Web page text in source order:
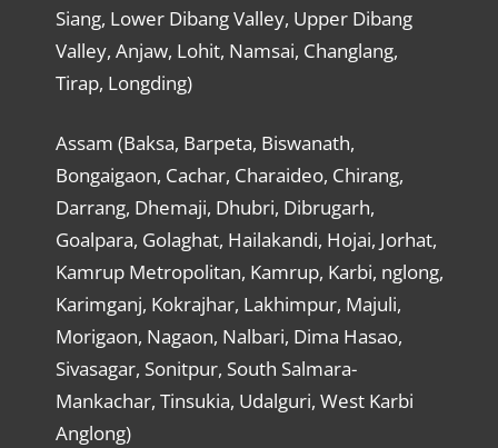
Siang, Lower Dibang Valley, Upper Dibang
Valley, Anjaw, Lohit, Namsai, Changlang,
Tirap, Longding)
Assam (Baksa, Barpeta, Biswanath,
Bongaigaon, Cachar, Charaideo, Chirang,
Darrang, Dhemaji, Dhubri, Dibrugarh,
Goalpara, Golaghat, Hailakandi, Hojai, Jorhat,
Kamrup Metropolitan, Kamrup, Karbi, nglong,
Karimganj, Kokrajhar, Lakhimpur, Majuli,
Morigaon, Nagaon, Nalbari, Dima Hasao,
Sivasagar, Sonitpur, South Salmara-
Mankachar, Tinsukia, Udalguri, West Karbi
Anglong)